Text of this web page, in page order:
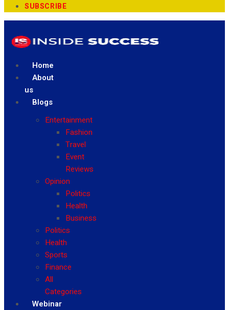
SUBSCRIBE
Home
About
us
Blogs
Entertainment
Fashion
Travel
Event
Reviews
Opinion
Politics
Health
Business
Politics
Health
Sports
Finance
All
Categories
Webinar